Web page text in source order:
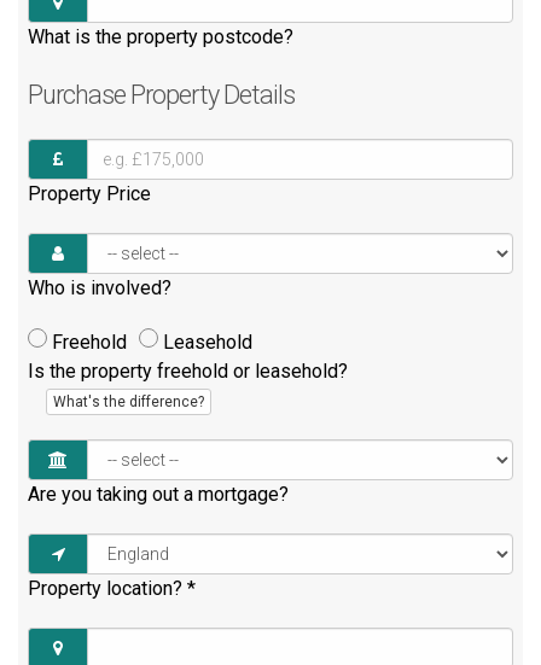
What is the property postcode?
Purchase Property Details
Property Price
Who is involved?
Freehold
Leasehold
Is the property freehold or leasehold?
What's the difference?
Are you taking out a mortgage?
Property location? *